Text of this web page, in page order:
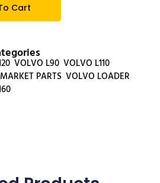
Cart
, VOLVO L90, VOLVO L110,
PARTS VOLVO LOADER